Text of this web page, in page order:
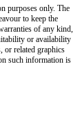
purposes only. The
to keep the
of any kind,
or availability
or related graphics
such information is